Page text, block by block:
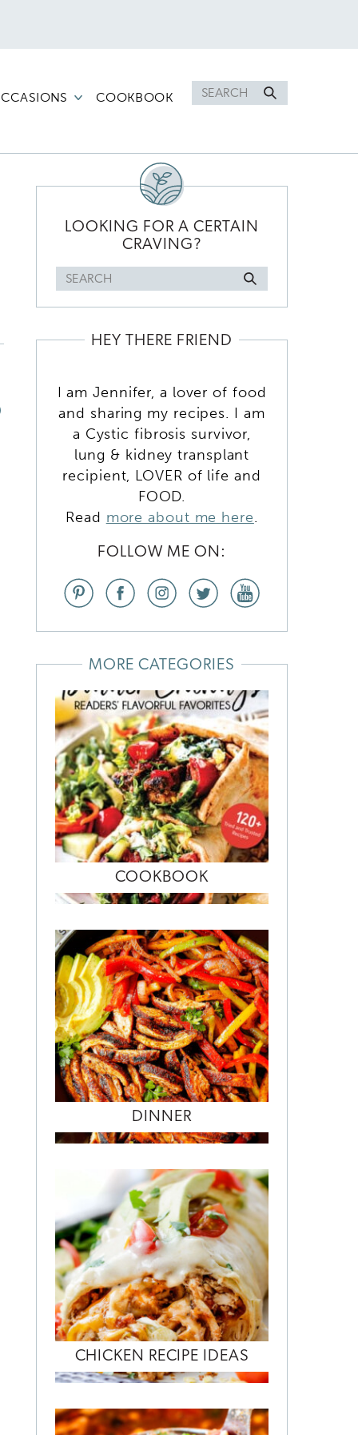
Search
for
COOKBOOK
SIDEBAR
LOOKING FOR A CERTAIN
CRAVING?
Search
for
HEY THERE FRIEND
I am Jennifer, a lover of food
and sharing my recipes. I am
a Cystic fibrosis survivor,
lung & kidney transplant
recipient, LOVER of life and
FOOD.
Read more about me here.
FOLLOW ME ON:
MORE CATEGORIES
COOKBOOK
DINNER
CHICKEN RECIPE IDEAS